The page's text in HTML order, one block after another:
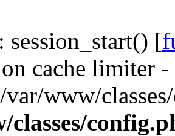
: session_start() [
cache limiter
var/www/
classes/